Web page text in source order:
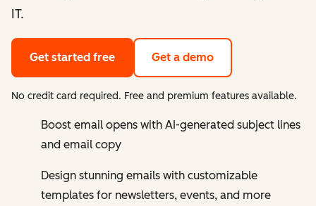
IT.
Get started free Get a demo
No credit card required. Free and premium features available.
Boost email opens with AI-generated subject lines
and email copy
Design stunning emails with customizable
templates for newsletters, events, and more